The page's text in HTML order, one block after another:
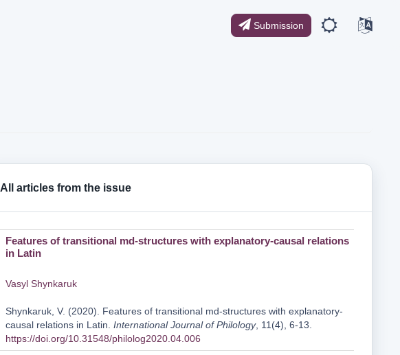
Submission
All articles from the issue
Features of transitional md-structures with explanatory-causal relations
in Latin
Vasyl Shynkaruk
Shynkaruk, V. (2020). Features of transitional md-structures with explanatory-
causal relations in Latin. International Journal of Philology, 11(4), 6-13.
https://doi.org/10.31548/philolog2020.04.006